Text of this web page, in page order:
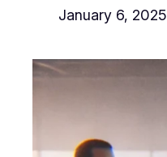
January 6, 2025